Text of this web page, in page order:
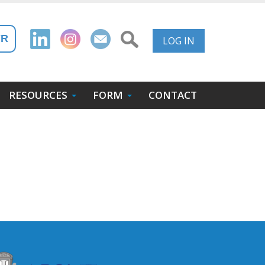
User
Menu
LOG IN
RESOURCES FORM CONTACT